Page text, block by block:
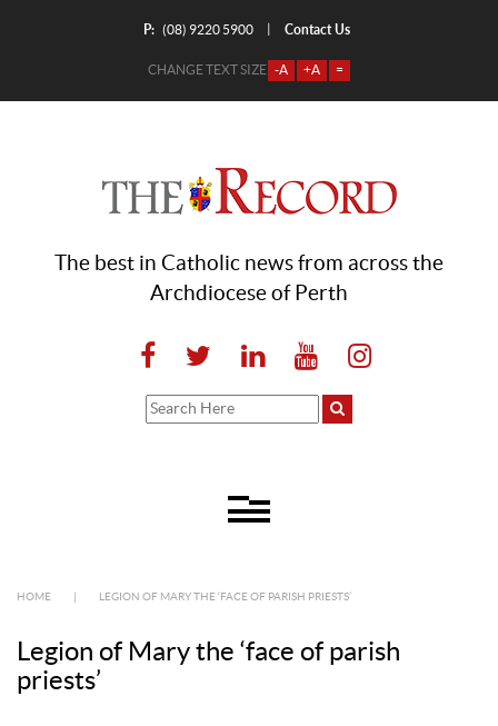
P: (08) 9220 5900 Contact Us
CHANGE TEXT SIZE -A +A =
The best in Catholic news from across the
Archdiocese of Perth
HOME LEGION OF MARY THE ‘FACE OF PARISH PRIESTS’
Legion of Mary the ‘face of parish
priests’